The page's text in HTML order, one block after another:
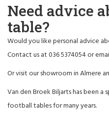
Need advice
table?
Would you like personal advice
Contact us at 036 5374054 or
Or visit our showroom in Almere
Van den Broek Biljarts has been a
football tables for many years.